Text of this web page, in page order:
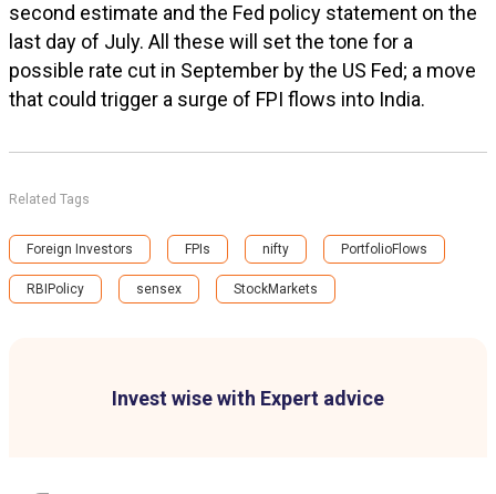
Invest wise with Expert advice
second estimate and the Fed policy statement on the
last day of July. All these will set the tone for a
possible rate cut in September by the US Fed; a move
that could trigger a surge of FPI flows into India.
Related Tags
Foreign Investors FPIs nifty PortfolioFlows
RBIPolicy sensex StockMarkets